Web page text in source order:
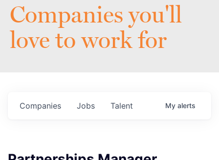
Companies you'll
love to work for
Jobs
Companies Talent My alerts